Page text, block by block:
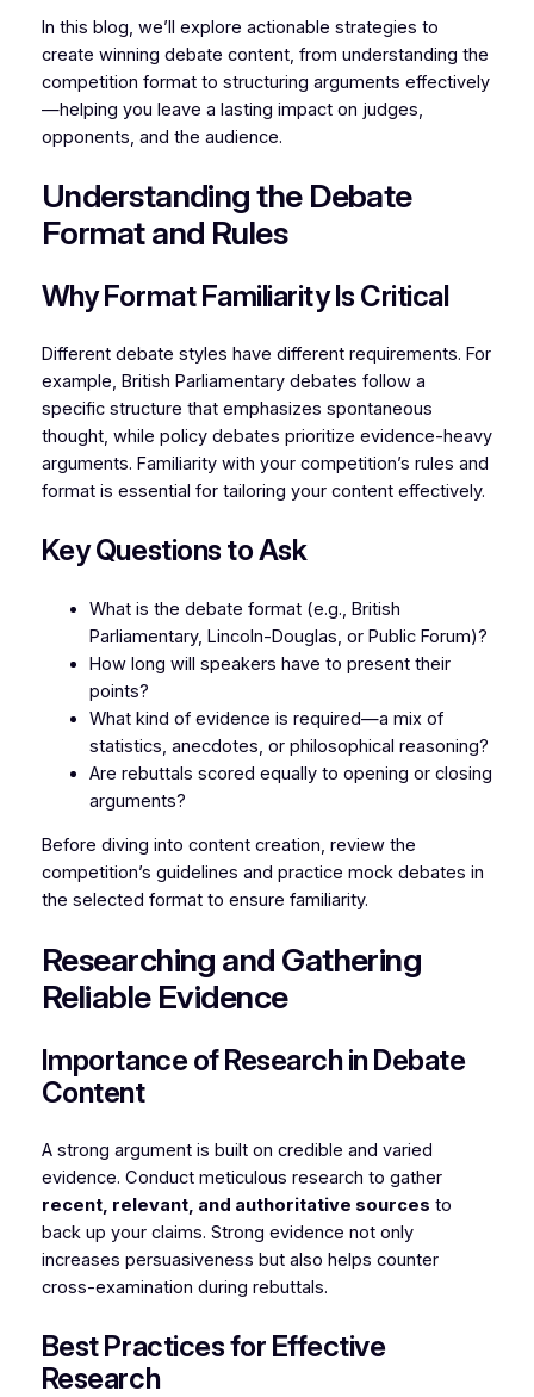
In this blog, we’ll explore actionable strategies to
create winning debate content, from understanding the
competition format to structuring arguments effectively
—helping you leave a lasting impact on judges,
opponents, and the audience.
Understanding the Debate
Format and Rules
Why Format Familiarity Is Critical
Different debate styles have different requirements. For
example, British Parliamentary debates follow a
specific structure that emphasizes spontaneous
thought, while policy debates prioritize evidence-heavy
arguments. Familiarity with your competition’s rules and
format is essential for tailoring your content effectively.
Key Questions to Ask
What is the debate format (e.g., British
Parliamentary, Lincoln-Douglas, or Public Forum)?
How long will speakers have to present their
points?
What kind of evidence is required—a mix of
statistics, anecdotes, or philosophical reasoning?
Are rebuttals scored equally to opening or closing
arguments?
Before diving into content creation, review the
competition’s guidelines and practice mock debates in
the selected format to ensure familiarity.
Researching and Gathering
Reliable Evidence
Importance of Research in Debate
Content
A strong argument is built on credible and varied
evidence. Conduct meticulous research to gather
recent, relevant, and authoritative sources to
back up your claims. Strong evidence not only
increases persuasiveness but also helps counter
cross-examination during rebuttals.
Best Practices for Effective
Research